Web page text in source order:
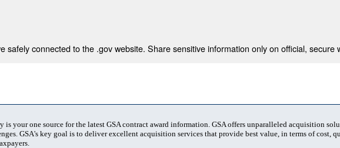
safely connected to the .gov website. Share sensitive information only on official, secure
is your one source for the latest GSA contract award information. GSA offers unparalleled acquisition
GSA's key goal is to deliver excellent acquisition services that provide best value, in terms of cost,